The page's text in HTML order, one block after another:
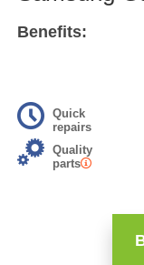
Benefits:
Quick
repairs
Quality
parts